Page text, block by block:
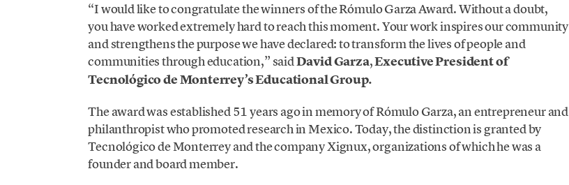
“I would like to congratulate the winners of the Rómulo Garza Award. Without a doubt,
you have worked extremely hard to reach this moment. Your work inspires our community
and strengthens the purpose we have declared: to transform the lives of people and
communities through education,” saidDavid Garza,Executive President of
Tecnológico de Monterrey’s Educational Group.
The award was established 51 years ago in memory of Rómulo Garza, an entrepreneur and
philanthropist who promoted research in Mexico. Today, the distinction is granted by
Tecnológico de Monterrey and the company Xignux, organizations of which he was a
founder and board member.